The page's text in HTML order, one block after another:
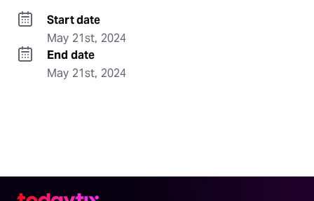
Start date
May 21st, 2024
End date
May 21st, 2024